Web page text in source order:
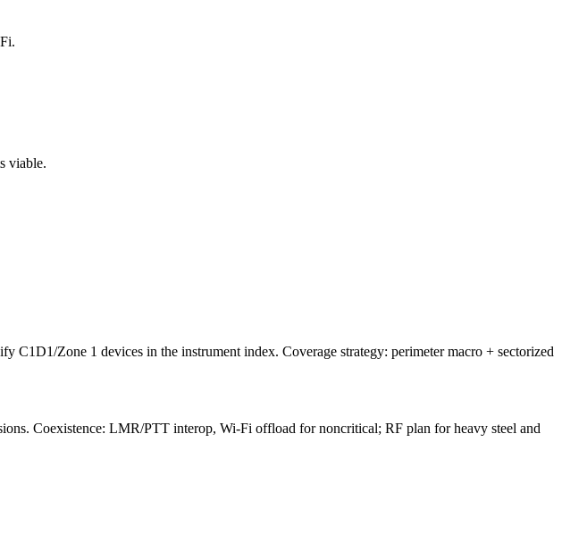
viable.
Zone 1 devices in the instrument index. Coverage strategy: perimeter macro + sectorized
Coexistence: LMR/PTT interop, Wi-Fi offload for noncritical; RF plan for heavy steel and